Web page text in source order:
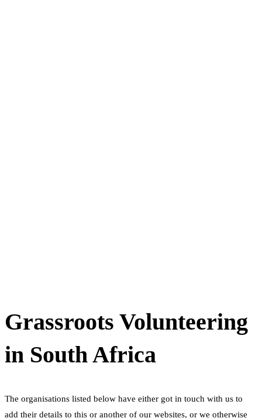
Grassroots Volunteering
in South Africa
The organisations listed below have either got in touch with us to
add their details to this or another of our websites, or we otherwise